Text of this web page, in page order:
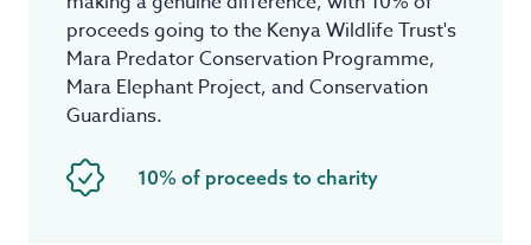
proceeds going to the Kenya Wildlife Trust's
Mara Predator Conservation Programme,
Mara Elephant Project, and Conservation
Guardians.
10% of proceeds to charity